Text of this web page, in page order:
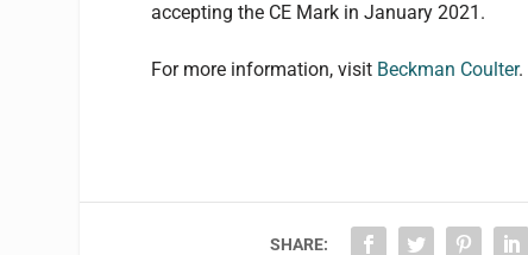
accepting the CE Mark in January 2021.
For more information, visit Beckman Coulter.
SHARE: